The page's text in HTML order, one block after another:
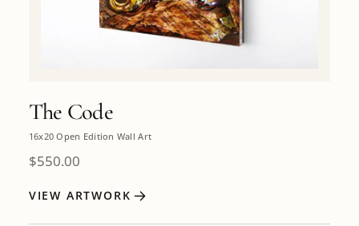
The Code
16x20 Open Edition Wall Art
$550.00
VIEW ARTWORK